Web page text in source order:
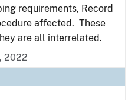
requirements, Record
affected. These
are all interrelated.
2022